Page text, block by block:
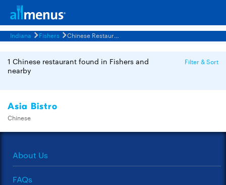
Indiana Fishers Chinese Restaurants Menus
1 Chinese restaurant found in Fishers and
nearby
Filter & Sort
Asia Bistro
Chinese
About Us
FAQs